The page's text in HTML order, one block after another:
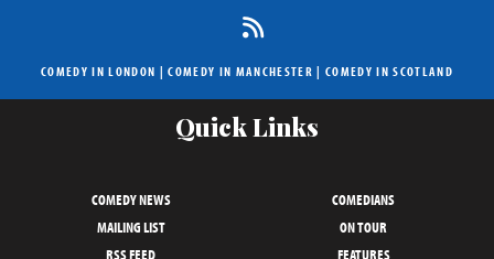
COMEDY IN LONDON |COMEDY IN MANCHESTER | COMEDY IN SCOTLAND
Quick Links
COMEDY NEWS
COMEDIANS
MAILING LIST
ON TOUR
RSS FEED
FEATURES